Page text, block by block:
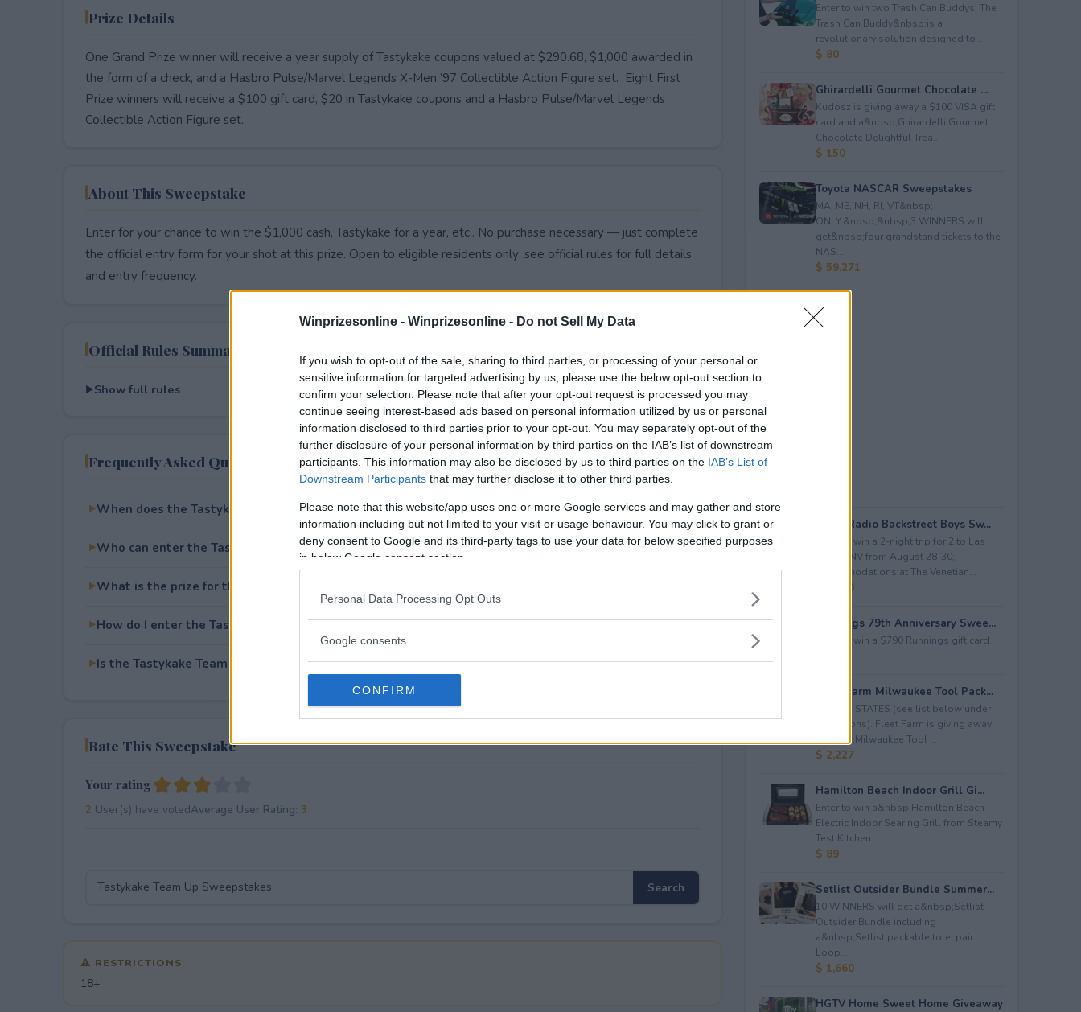
Winprizesonline - Winprizesonline - Do not Sell My Data
If you wish to opt-out of the sale, sharing to third parties, or processing of your personal or
sensitive information for targeted advertising by us, please use the below opt-out section to
confirm your selection. Please note that after your opt-out request is processed you may
continue seeing interest-based ads based on personal information utilized by us or personal
information disclosed to third parties prior to your opt-out. You may separately opt-out of the
further disclosure of your personal information by third parties on the IAB’s list of downstream
participants. This information may also be disclosed by us to third parties on the IAB’s List of
Downstream Participants that may further disclose it to other third parties.
Please note that this website/app uses one or more Google services and may gather and store
information including but not limited to your visit or usage behaviour. You may click to grant or
deny consent to Google and its third-party tags to use your data for below specified purposes
in below Google consent section.
Personal Data Processing Opt Outs
Google consents
CONFIRM
Prize Details
One Grand Prize winner will receive a year supply of Tastykake coupons valued at $290.68, $1,000 awarded in
the form of a check, and a Hasbro Pulse/Marvel Legends X-Men ’97 Collectible Action Figure set. Eight First
Prize winners will receive a $100 gift card, $20 in Tastykake coupons and a Hasbro Pulse/Marvel Legends
Collectible Action Figure set.
About This Sweepstake
Enter for your chance to win the $1,000 cash, Tastykake for a year, etc.. No purchase necessary — just complete
the official entry form for your shot at this prize. Open to eligible residents only; see official rules for full details
and entry frequency.
Official Rules Summary
Show full rules
Frequently Asked Questions
When does the Tastykake Team Up Sweepstakes end?
Who can enter the Tastykake Team Up Sweepstakes?
What is the prize for the Tastykake Team Up Sweepstakes?
How do I enter the Tastykake Team Up Sweepstakes?
Is the Tastykake Team Up Sweepstakes free to enter?
Rate This Sweepstake
Your rating
2 User(s) have votedAverage User Rating: 3
⚠ RESTRICTIONS
18+
Enter to win two Trash Can Buddys. The
Trash Can Buddy&nbsp;is a
revolutionary solution designed to ...
$ 80
Ghirardelli Gourmet Chocolate ...
Kudosz is giving away a $100 VISA gift
card and a&nbsp;Ghirardelli Gourmet
Chocolate Delightful Trea...
$ 150
Toyota NASCAR Sweepstakes
MA, ME, NH, RI, VT&nbsp;
ONLY.&nbsp;&nbsp;3 WINNERS will
get&nbsp;four grandstand tickets to the
NAS...
$ 59,271
iHeartRadio Backstreet Boys Sw...
Enter to win a 2-night trip for 2 to Las
Vegas, NV from August 28-30;
accommodations at The Venetian...
$ 4,500
Runnings 79th Anniversary Swee...
Enter to win a $790 Runnings gift card.
Fleet Farm Milwaukee Tool Pack...
LIMITED STATES (see list below under
restrictions). Fleet Farm is giving away
a&nbsp;Milwaukee Tool ...
$ 2,227
Hamilton Beach Indoor Grill Gi...
Enter to win a&nbsp;Hamilton Beach
Electric Indoor Searing Grill from Steamy
Test Kitchen.
$ 89
Setlist Outsider Bundle Summer...
10 WINNERS will get a&nbsp;Setlist
Outsider Bundle including
a&nbsp;Setlist packable tote, pair
Loop...
$ 1,660
HGTV Home Sweet Home Giveaway